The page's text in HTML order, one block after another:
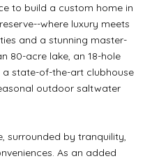
to build a custom home in
where luxury meets
and a stunning master-
80-acre lake, an 18-hole
state-of-the-art clubhouse
outdoor saltwater
surrounded by tranquility,
As an added